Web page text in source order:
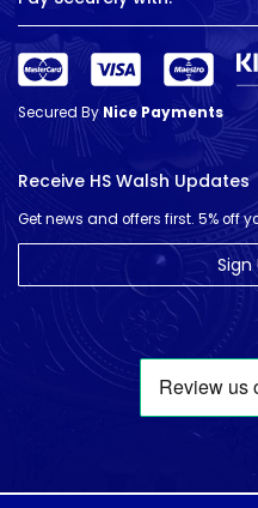
Secured ByNice Payments
Receive HS Walsh Updates
Get news and offers first. 5% off
Sign